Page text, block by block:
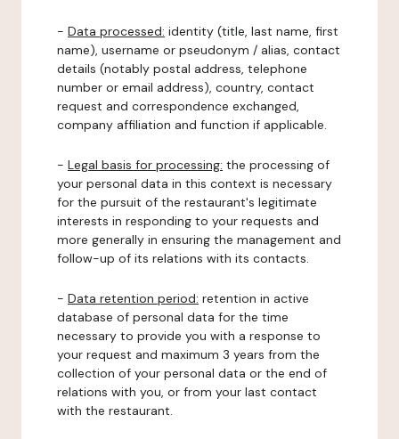
- Data processed: identity (title, last name, first
name), username or pseudonym / alias, contact
details (notably postal address, telephone
number or email address), country, contact
request and correspondence exchanged,
company affiliation and function if applicable.
- Legal basis for processing: the processing of
your personal data in this context is necessary
for the pursuit of the restaurant's legitimate
interests in responding to your requests and
more generally in ensuring the management and
follow-up of its relations with its contacts.
- Data retention period: retention in active
database of personal data for the time
necessary to provide you with a response to
your request and maximum 3 years from the
collection of your personal data or the end of
relations with you, or from your last contact
with the restaurant.